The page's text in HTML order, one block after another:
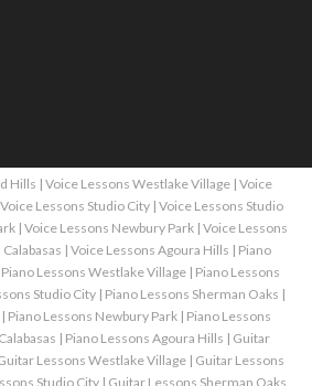
Hills | Voice Lessons Westlake Village| Voice
Voice Lessons Studio City | Voice Lessons Studio
| Voice Lessons Newbury Park| Voice Lessons
| Voice Lessons Agoura Hills | Piano
Piano Lessons Westlake Village | Piano Lessons
Studio City | Piano Lessons Sherman Oaks |
| Piano Lessons Newbury Park | Piano Lessons
| Piano Lessons Agoura Hills | Guitar
Lessons Westlake Village | Guitar Lessons
Studio City | Guitar Lessons Sherman Oaks